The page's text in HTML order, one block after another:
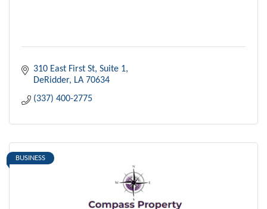
310 East First St Suite 1
DeRidder LA 70634
(337) 400-2775
BUSINESS